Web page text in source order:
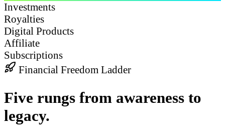
Investments
Royalties
Digital Products
Affiliate
Subscriptions
Financial Freedom Ladder
Five rungs from awareness to
legacy.